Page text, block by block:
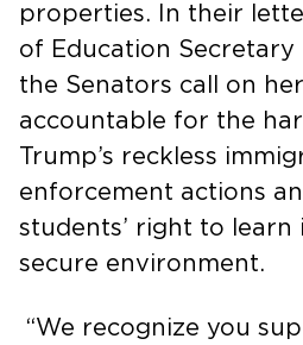
properties. In their
of Education Secretary
the Senators call on
accountable for the
Trump’s reckless
enforcement actions
students’ right to learn
secure environment.
“We recognize you